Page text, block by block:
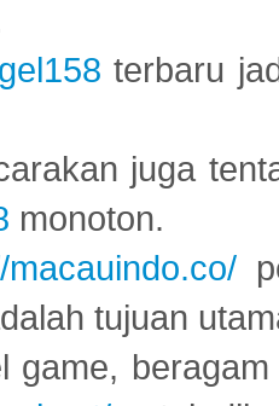
terbaru
juga
monoton.
macauindo.co/
tujuan
game,